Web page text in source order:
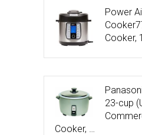
Power
Cooker,
23-cup
Cooker, …